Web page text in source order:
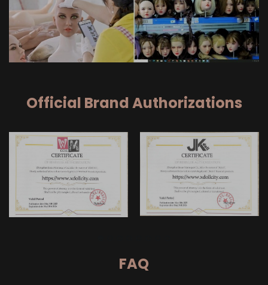
Official Brand Authorizations
FAQ